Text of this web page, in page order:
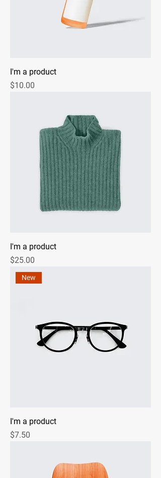
I'm a product
Price
$10.00
I'm a product
Price
$25.00
New
I'm a product
Price
$7.50